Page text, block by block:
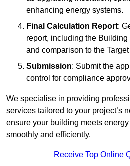
enhancing energy systems.
Final Calculation Report:
report, including the
and comparison to the
Submission: Submit the
control for compliance
We specialise in providing
services tailored to your project’s
ensure your building meets
smoothly and efficiently.
Receive Top Online